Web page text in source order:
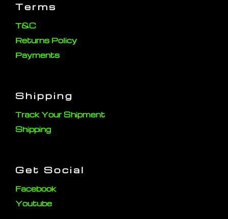
Terms
T&C
Returns Policy
Payments
Shipping
Track Your Shipment
Shipping
Get Social
Facebook
Youtube